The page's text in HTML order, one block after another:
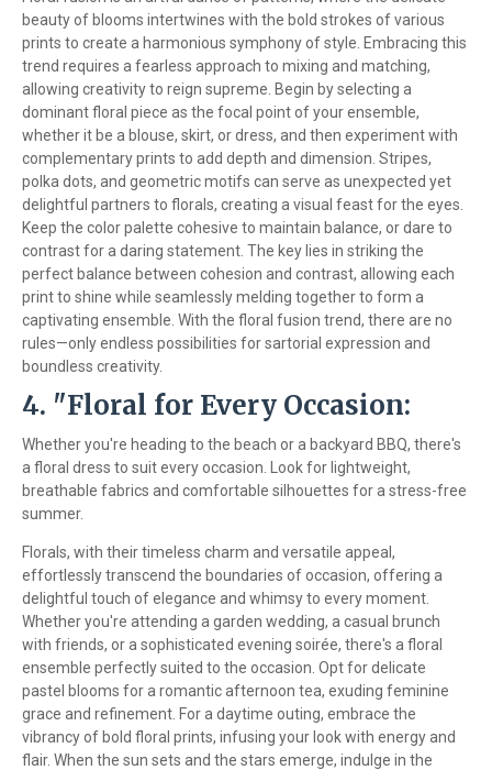
beauty of blooms intertwines with the bold strokes of various
prints to create a harmonious symphony of style. Embracing this
trend requires a fearless approach to mixing and matching,
allowing creativity to reign supreme. Begin by selecting a
dominant floral piece as the focal point of your ensemble,
whether it be a blouse, skirt, or dress, and then experiment with
complementary prints to add depth and dimension. Stripes,
polka dots, and geometric motifs can serve as unexpected yet
delightful partners to florals, creating a visual feast for the eyes.
Keep the color palette cohesive to maintain balance, or dare to
contrast for a daring statement. The key lies in striking the
perfect balance between cohesion and contrast, allowing each
print to shine while seamlessly melding together to form a
captivating ensemble. With the floral fusion trend, there are no
rules—only endless possibilities for sartorial expression and
boundless creativity.
4. "Floral for Every Occasion:
Whether you're heading to the beach or a backyard BBQ, there's
a floral dress to suit every occasion. Look for lightweight,
breathable fabrics and comfortable silhouettes for a stress-free
summer.
Florals, with their timeless charm and versatile appeal,
effortlessly transcend the boundaries of occasion, offering a
delightful touch of elegance and whimsy to every moment.
Whether you're attending a garden wedding, a casual brunch
with friends, or a sophisticated evening soirée, there's a floral
ensemble perfectly suited to the occasion. Opt for delicate
pastel blooms for a romantic afternoon tea, exuding feminine
grace and refinement. For a daytime outing, embrace the
vibrancy of bold floral prints, infusing your look with energy and
flair. When the sun sets and the stars emerge, indulge in the